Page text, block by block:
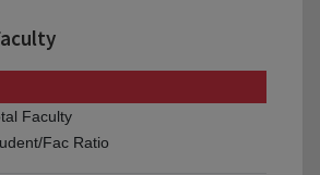
Faculty
Fac Ratio